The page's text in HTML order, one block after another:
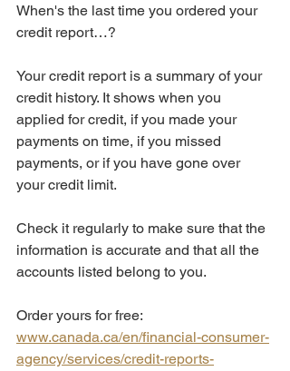
When's the last time you ordered your
credit report…?
Your credit report is a summary of your
credit history. It shows when you
applied for credit, if you made your
payments on time, if you missed
payments, or if you have gone over
your credit limit.
Check it regularly to make sure that the
information is accurate and that all the
accounts listed belong to you.
Order yours for free:
www.canada.ca/en/financial-consumer-
agency/services/credit-reports-